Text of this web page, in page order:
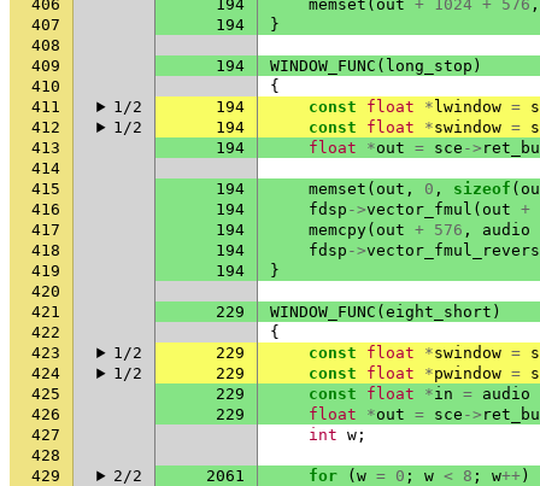
406 194 memset ( out + 1024 + 576 ,
407
194
}
408
409
194 WINDOW_FUNC ( long_stop )
410
{
411
1/2 194 const float * lwindow =
412
1/2 194 const float *swindow =
413
194 float *out = sce ->
414
415
194 memset ( out , 0 , sizeof (
416
194 fdsp ->vector_fmul ( out +
417
194 memcpy( out + 576 ,
audio
418
194 fdsp ->
419
194
}
420
421
229 WINDOW_FUNC ( eight_short )
422
{
423
1/2 229 const float *swindow =
424
1/2 229 const float *pwindow =
425
229 const float *in = audio
426
229 float *out = sce ->
427
int w ;
428
429
2/2 2061 for ( w = 0 ; w < 8 ; w++ )